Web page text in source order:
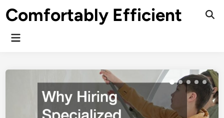
Skip
to
content
Comfortably Efficient
Main